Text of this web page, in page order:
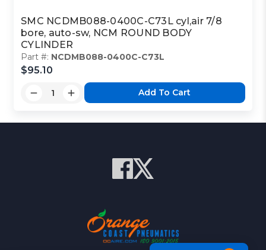
SMC NCDMB088-0400C-C73L cyl,air 7/8
bore, auto-sw, NCM ROUND BODY
CYLINDER
Part #: NCDMB088-0400C-C73L
$95.10
Add To Cart